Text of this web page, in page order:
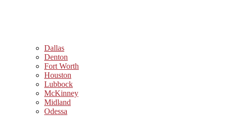
Dallas
Denton
Fort Worth
Houston
Lubbock
McKinney
Midland
Odessa